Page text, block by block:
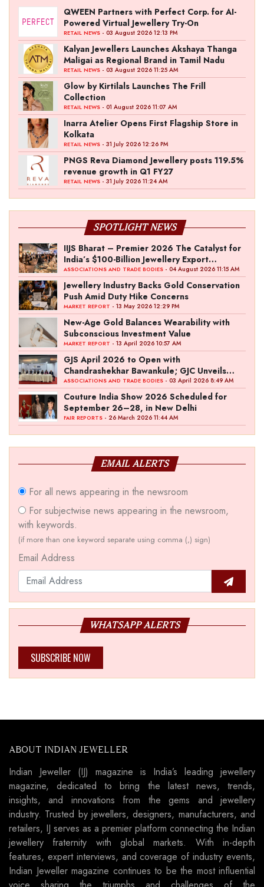
QWEEN Partners with Perfect Corp. for AI-
Powered Virtual Jewellery Try-On
RETAIL NEWS - 03 August 2026 12:13 PM
Kalyan Jewellers Launches Akshaya Thanga
Maligai as Regional Brand in Tamil Nadu
RETAIL NEWS - 03 August 2026 11:25 AM
Glow by Kirtilals Launches The Frill
Collection
RETAIL NEWS - 01 August 2026 11:07 AM
Inarra Atelier Opens First Flagship Store in
Kolkata
RETAIL NEWS - 31 July 2026 12:26 PM
PNGS Reva Diamond Jewellery posts 119.5%
revenue growth in Q1 FY27
RETAIL NEWS - 31 July 2026 11:24 AM
SPOTLIGHT NEWS
IIJS Bharat – Premier 2026 The Catalyst for
India’s $100-Billion Jewellery Export
Ambition
ASSOCIATIONS AND TRADE BODIES - 04 August 2026 11:15 AM
Jewellery Industry Backs Gold Conservation
Push Amid Duty Hike Concerns
MARKET REPORT - 13 May 2026 12:29 PM
New-Age Gold Balances Wearability with
Subconscious Investment Value
MARKET REPORT - 13 April 2026 10:57 AM
GJS April 2026 to Open with
Chandrashekhar Bawankule; GJC Unveils
‘Akshay Kala’ Theme
ASSOCIATIONS AND TRADE BODIES - 03 April 2026 8:49 AM
Couture India Show 2026 Scheduled for
September 26–28, in New Delhi
FAIR REPORTS - 26 March 2026 11:44 AM
EMAIL ALERTS
For all news appearing in the newsroom
For subjectwise news appearing in the newsroom,
with keywords.
(if more than one keyword separate using comma (,) sign)
Email Address
WHATSAPP ALERTS
SUBSCRIBE NOW
ABOUT INDIAN JEWELLER
Indian Jeweller (IJ) magazine is India’s leading jewellery
magazine, dedicated to bring the latest news, trends,
insights, and innovations from the gems and jewellery
industry. Trusted by jewellers, designers, manufacturers, and
retailers, IJ serves as a premier platform connecting the Indian
jewellery fraternity with global markets. With in-depth
features, expert interviews, and coverage of industry events,
Indian Jeweller magazine continues to be the most influential